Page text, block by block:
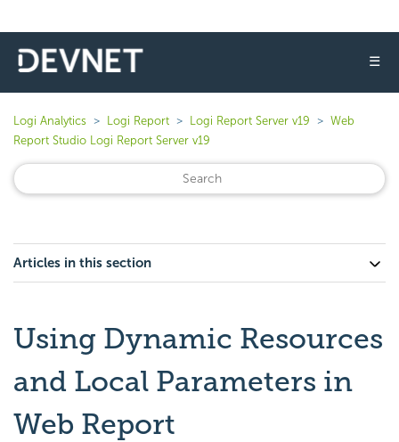
☰
Logi Analytics Logi Report Logi Report Server v19
Web
Report Studio Logi Report Server v19
Articles in this section
Using Dynamic Resources
and Local Parameters in
Web Report